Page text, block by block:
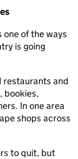
of the ways
is going
restaurants and
bookies,
In one area
shops across
to quit, but